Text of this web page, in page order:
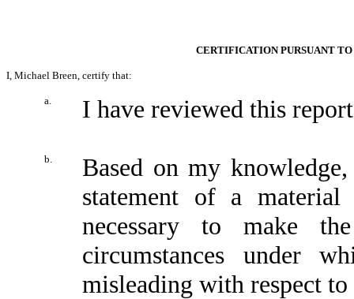
CERTIFICATION PURSUANT
I, Michael Breen, certify that:
a. I have reviewed this
b.
Based on my
statement of a
necessary to make
circumstances under
misleading with respect